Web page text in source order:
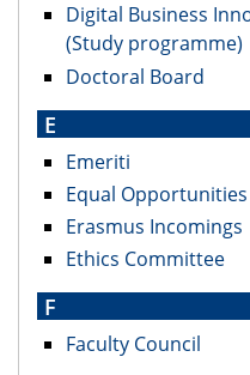
Digital Business
(Study programme)
Doctoral Board
E
Emeriti
Equal
Erasmus Incomings
Ethics Committee
F
Faculty Council